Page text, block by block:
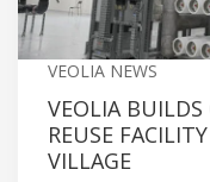
VEOLIA NEWS
VEOLIA BUILDS
REUSE
VILLAGE